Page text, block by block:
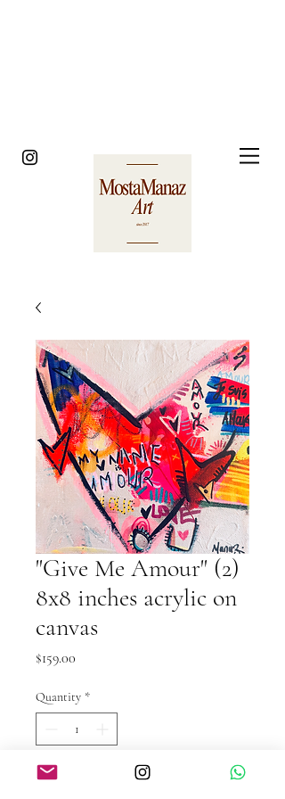
"Give Me Amour" (2)
8x8 inches acrylic on
canvas
$159.00
Quantity *
Add to Cart